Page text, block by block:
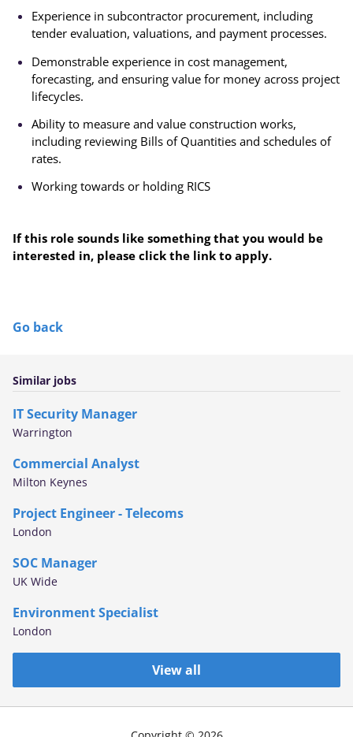
Experience in subcontractor procurement, including
tender evaluation, valuations, and payment processes.
Demonstrable experience in cost management,
forecasting, and ensuring value for money across project
lifecycles.
Ability to measure and value construction works,
including reviewing Bills of Quantities and schedules of
rates.
Working towards or holding RICS
If this role sounds like something that you would be
interested in, please click the link to apply.
Go back
Similar jobs
IT Security Manager
Warrington
Commercial Analyst
Milton Keynes
Project Engineer - Telecoms
London
SOC Manager
UK Wide
Environment Specialist
London
View all